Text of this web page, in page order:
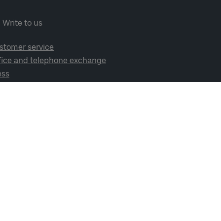
Write to us
service
and telephone exchange